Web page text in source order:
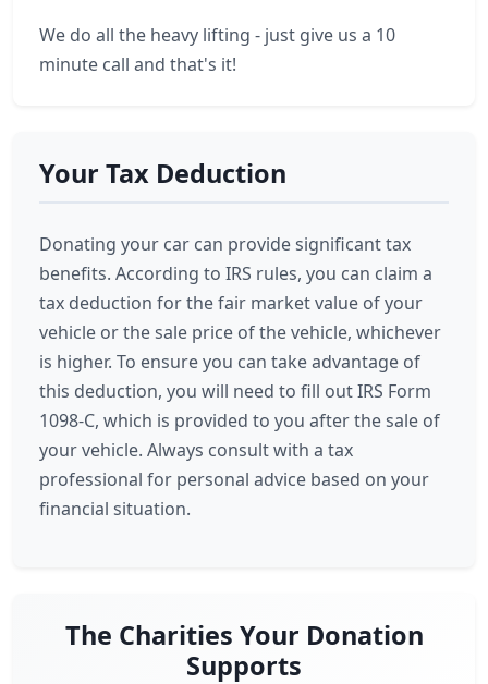
We do all the heavy lifting - just give us a 10
minute call and that's it!
Your Tax Deduction
Donating your car can provide significant tax
benefits. According to IRS rules, you can claim a
tax deduction for the fair market value of your
vehicle or the sale price of the vehicle, whichever
is higher. To ensure you can take advantage of
this deduction, you will need to fill out IRS Form
1098-C, which is provided to you after the sale of
your vehicle. Always consult with a tax
professional for personal advice based on your
financial situation.
The Charities Your Donation
Supports